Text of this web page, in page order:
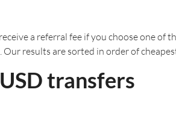
a referral fee if you choose one of
Our results are sorted in order of
transfers